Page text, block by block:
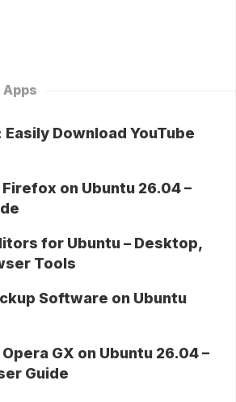
Apps
Download YouTube
on Ubuntu 26.04 –
for Ubuntu – Desktop,
Tools
Software on Ubuntu
GX on Ubuntu 26.04 –
Guide